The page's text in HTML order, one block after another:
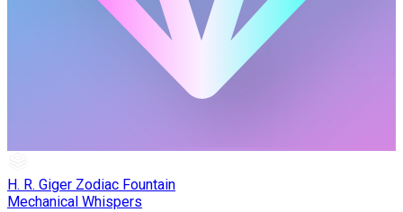
H. R. Giger Zodiac Fountain
Mechanical Whispers